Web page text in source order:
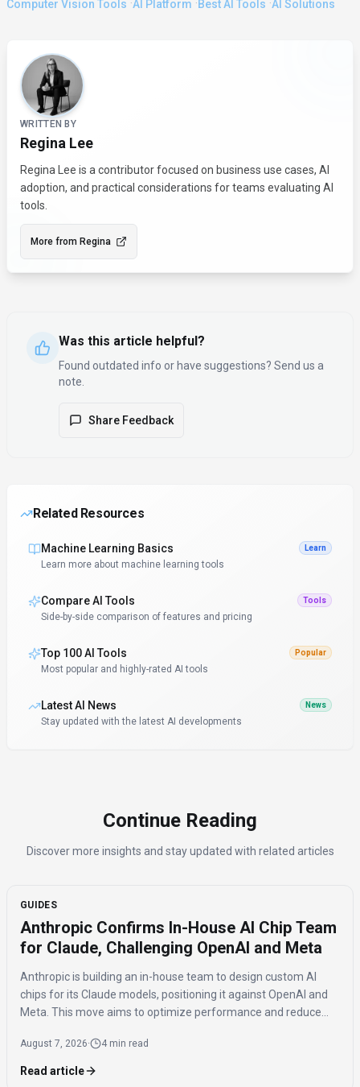
Computer Vision Tools ·AI Platform ·Best AI Tools ·AI Solutions
About the Author
WRITTEN BY
Regina Lee
Regina Lee is a contributor focused on business use cases, AI
adoption, and practical considerations for teams evaluating AI
tools.
More from Regina
Was this article helpful?
Found outdated info or have suggestions? Send us a
note.
Share Feedback
Related Resources
Machine Learning Basics Learn
Learn more about machine learning tools
Compare AI Tools Tools
Side-by-side comparison of features and pricing
Top 100 AI Tools Popular
Most popular and highly-rated AI tools
Latest AI News News
Stay updated with the latest AI developments
Continue Reading
Discover more insights and stay updated with related articles
GUIDES
Anthropic Confirms In-House AI Chip Team
for Claude, Challenging OpenAI and Meta
Anthropic is building an in-house team to design custom AI
chips for its Claude models, positioning it against OpenAI and
Meta. This move aims to optimize performance and reduce
strategy.
August 7, 2026· 4 min read
Read article